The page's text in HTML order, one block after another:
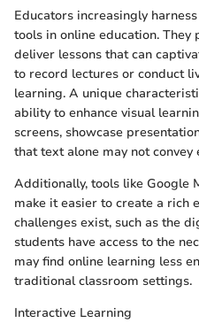
Educators increasingly
tools in online education.
deliver lessons that can
to record lectures or conduct
learning. A unique
ability to enhance visual
screens, showcase
that text alone may not convey
Additionally, tools like Google
make it easier to create a rich
challenges exist, such as the
students have access to the
may find online learning less
traditional classroom settings.
Interactive Learning